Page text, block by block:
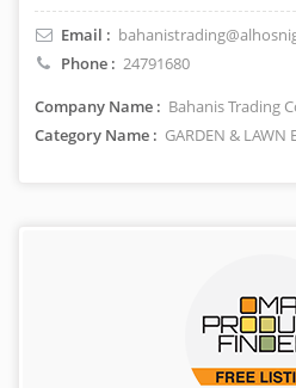
Email :
Phone : 24791680
Company Name : Bahanis Trading
Category Name : GARDEN & LAWN